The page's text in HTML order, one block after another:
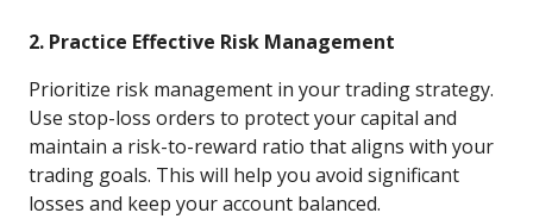
2. Practice Effective Risk Management
Prioritize risk management in your trading strategy.
Use stop-loss orders to protect your capital and
maintain a risk-to-reward ratio that aligns with your
trading goals. This will help you avoid significant
losses and keep your account balanced.